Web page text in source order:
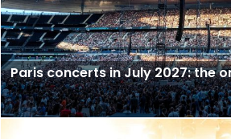
Paris concerts in July 2027: the